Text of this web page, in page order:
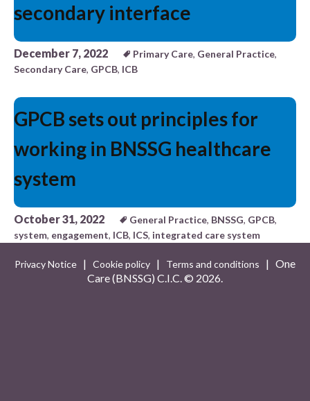
secondary interface
December 7, 2022 Primary Care, General Practice,
Secondary Care, GPCB, ICB
GPCB sets out principles for
working in BNSSG healthcare
system
October 31, 2022 General Practice, BNSSG, GPCB,
system, engagement, ICB, ICS, integrated care system
Privacy Notice | Cookie policy | Terms and conditions
| One
Care (BNSSG) C.I.C. © 2026.